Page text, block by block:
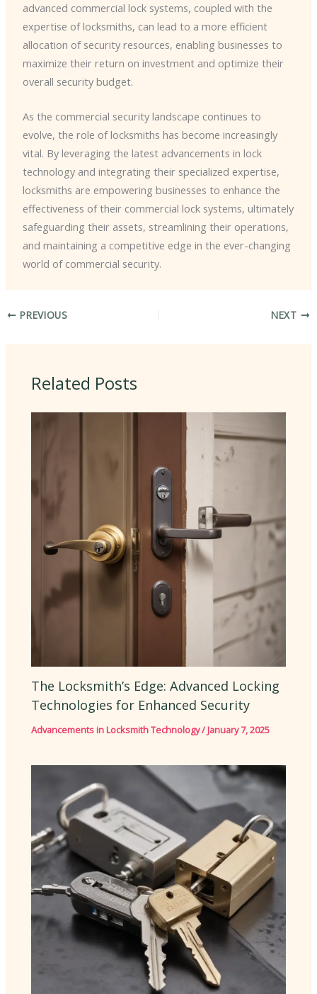
advanced commercial lock systems, coupled with the
expertise of locksmiths, can lead to a more efficient
allocation of security resources, enabling businesses to
maximize their return on investment and optimize their
overall security budget.
As the commercial security landscape continues to
evolve, the role of locksmiths has become increasingly
vital. By leveraging the latest advancements in lock
technology and integrating their specialized expertise,
locksmiths are empowering businesses to enhance the
effectiveness of their commercial lock systems, ultimately
safeguarding their assets, streamlining their operations,
and maintaining a competitive edge in the ever-changing
world of commercial security.
PREVIOUS NEXT
Related Posts
The Locksmith’s Edge: Advanced Locking
Technologies for Enhanced Security
Advancements in Locksmith Technology/January 7, 2025